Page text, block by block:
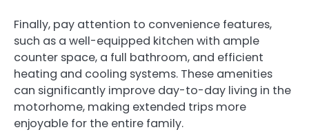
Finally, pay attention to convenience features,
such as a well-equipped kitchen with ample
counter space, a full bathroom, and efficient
heating and cooling systems. These amenities
can significantly improve day-to-day living in the
motorhome, making extended trips more
enjoyable for the entire family.